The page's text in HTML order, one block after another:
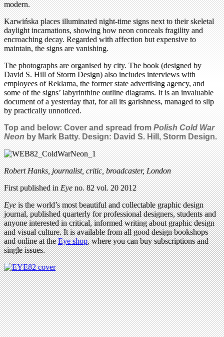
modern.
Karwińska places illuminated night-time signs next to their skeletal
daylight incarnations, showing how neon conceals fragility and
encroaching decay. Regarded with affection but expensive to
maintain, the signs are vanishing.
The photographs are organised by city. The book (designed by
David S. Hill of Storm Design) also includes interviews with
employees of Reklama, the former state advertising agency, and
some of the signs’ labyrinthine outline diagrams. It is an invaluable
document of a yesterday that, for all its garishness, managed to slip
by practically unnoticed.
Top and below: Cover and spread fromPolish Cold War
Neon by Mark Batty. Design: David S. Hill, Storm Design.
Robert Hanks, journalist, critic, broadcaster, London
First published inEyeno. 82 vol. 20 2012
Eyeis the world’s most beautiful and collectable graphic design
journal, published quarterly for professional designers, students and
anyone interested in critical, informed writing about graphic design
and visual culture. It is available from all good design bookshops
and online at theEye shop, where you can buy subscriptions and
single issues.